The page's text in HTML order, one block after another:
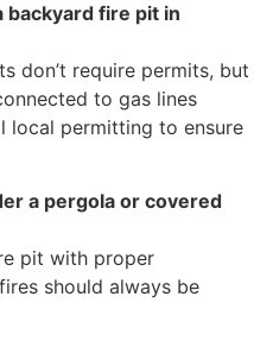
backyard fire pit in
don’t require permits, but
to gas lines
local permitting to ensure
a pergola or covered
pit with proper
should always be